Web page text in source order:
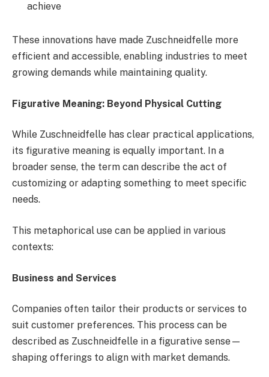
achieve
These innovations have made Zuschneidfelle more
efficient and accessible, enabling industries to meet
growing demands while maintaining quality.
Figurative Meaning: Beyond Physical Cutting
While Zuschneidfelle has clear practical applications,
its figurative meaning is equally important. In a
broader sense, the term can describe the act of
customizing or adapting something to meet specific
needs.
This metaphorical use can be applied in various
contexts:
Business and Services
Companies often tailor their products or services to
suit customer preferences. This process can be
described as Zuschneidfelle in a figurative sense—
shaping offerings to align with market demands.